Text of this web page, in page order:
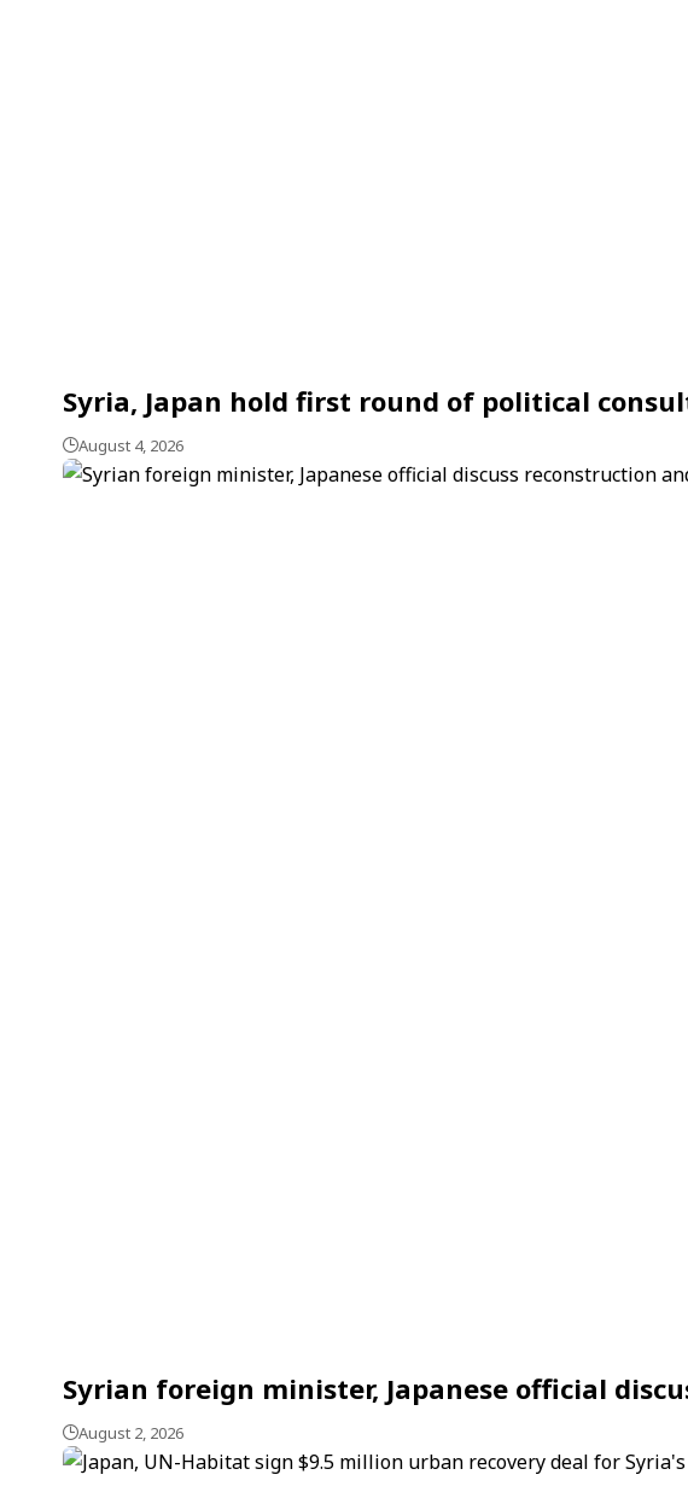
Syria, Japan hold first round of political
August 4, 2026
Syrian foreign minister, Japanese official
August 2, 2026